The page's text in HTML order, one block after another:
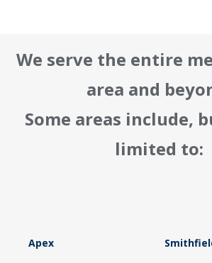
We serve the entire
area and
Some areas include,
limited to:
Apex